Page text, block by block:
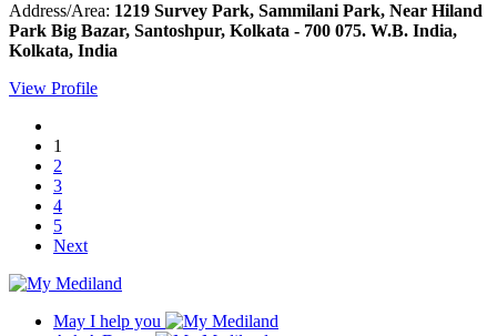
Address/Area: 1219 Survey Park, Sammilani Park, Near Hiland
Park Big Bazar, Santoshpur, Kolkata - 700 075. W.B. India,
Kolkata, India
View Profile
1
2
3
4
5
Next
May I help you